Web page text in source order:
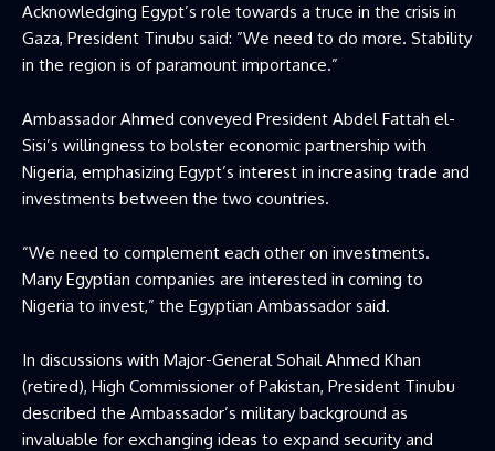
Acknowledging Egypt’s role towards a truce in the crisis in
Gaza, President Tinubu said: ”We need to do more. Stability
in the region is of paramount importance.”
Ambassador Ahmed conveyed President Abdel Fattah el-
Sisi’s willingness to bolster economic partnership with
Nigeria, emphasizing Egypt’s interest in increasing trade and
investments between the two countries.
”We need to complement each other on investments.
Many Egyptian companies are interested in coming to
Nigeria to invest,” the Egyptian Ambassador said.
In discussions with Major-General Sohail Ahmed Khan
(retired), High Commissioner of Pakistan, President Tinubu
described the Ambassador’s military background as
invaluable for exchanging ideas to expand security and